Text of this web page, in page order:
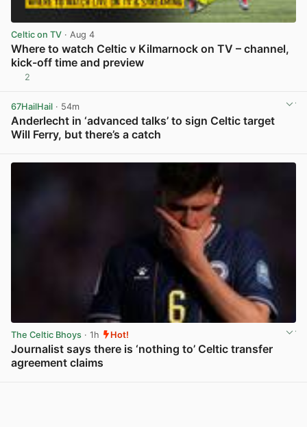
Celtic on TV · Aug 4
Where to watch Celtic v Kilmarnock on TV – channel,
kick-off time and preview
2
67HailHail · 54m
Anderlecht in ‘advanced talks’ to sign Celtic target
Will Ferry, but there’s a catch
The Celtic Bhoys · 1h Hot!
Journalist says there is ‘nothing to’ Celtic transfer
agreement claims